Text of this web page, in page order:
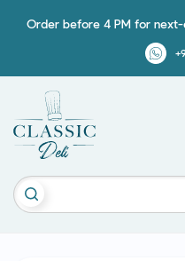
Order before 4 PM for next-